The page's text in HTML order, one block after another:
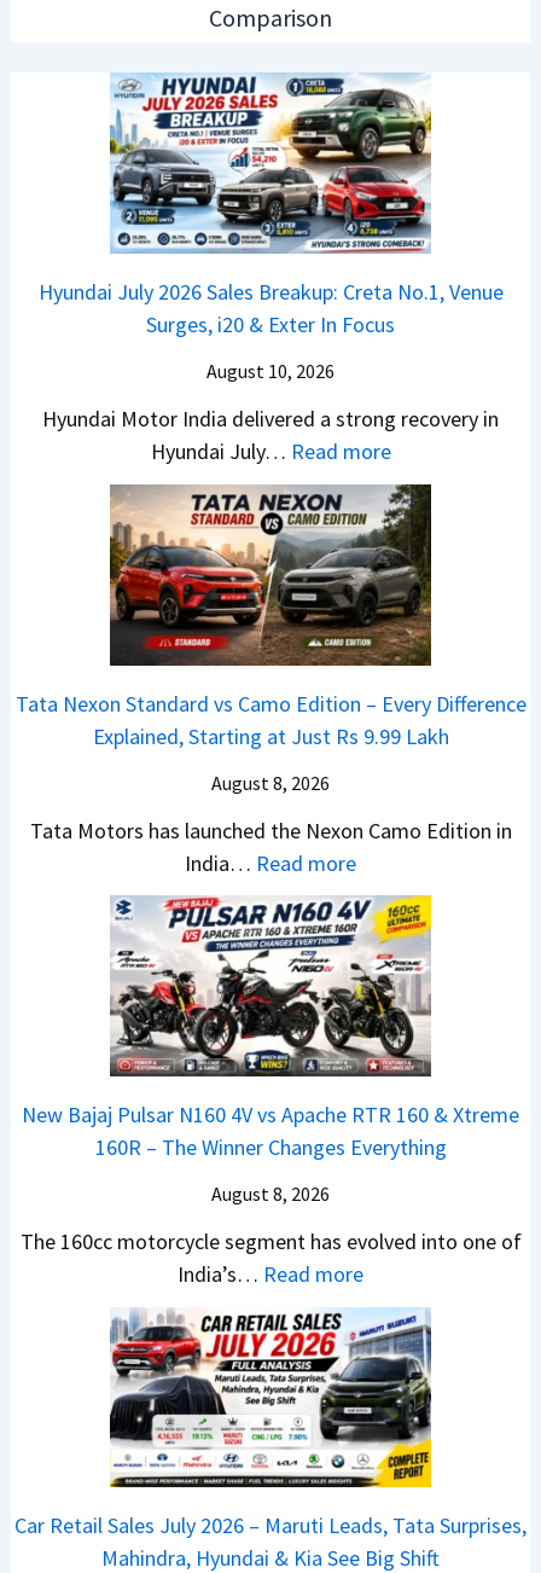
u
p
:
C
r
e
a
N
1
V
e
n
u
e
S
u
r
s
i
2
0
&
E
x
e
r
F
c
u
s
S
S
p
i
e
d
h
e
D
e
b
u
t
–
T
h
e
w
S
U
V
L
o
o
s
R
d
y
T
o
S
h
o
c
B
a
j
a
j
P
l
s
N
1
6
0
4
V
v
s
p
h
R
T
R
1
6
0
X
t
m
e
1
6
0
R
–
T
h
Comparison
Hyundai July 2026 Sales Breakup: Creta No.1, Venue
Surges, i20 & Exter In Focus
August 10, 2026
Hyundai Motor India delivered a strong recovery in
Hyundai July… Read more:
H
y
u
n
d
a
J
u
2
2
6
S
a
l
e
s
B
r
a
p
:
C
r
e
t
a
N
Tata Nexon Standard vs Camo Edition – Every Difference
Explained, Starting at Just Rs 9.99 Lakh
August 8, 2026
Tata Motors has launched the Nexon Camo Edition in
India… Read more:
T
a
t
a
N
e
o
n
a
n
d
a
r
d
v
s
New Bajaj Pulsar N160 4V vs Apache RTR 160 & Xtreme
160R – The Winner Changes Everything
August 8, 2026
The 160cc motorcycle segment has evolved into one of
India’s… Read more:
N
e
w
B
a
j
j
P
Car Retail Sales July 2026 – Maruti Leads, Tata Surprises,
Mahindra, Hyundai & Kia See Big Shift